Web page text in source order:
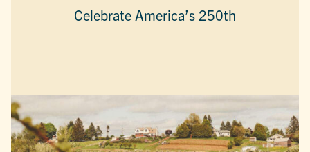
Celebrate America’s 250th